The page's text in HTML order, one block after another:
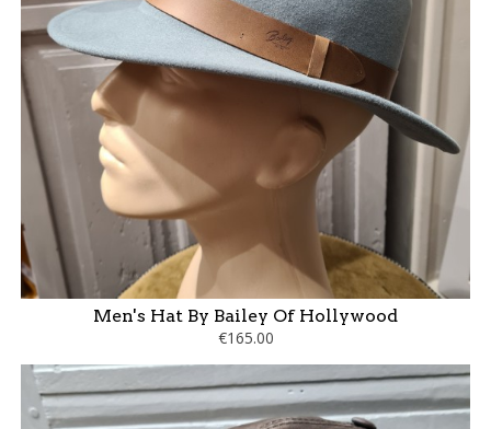
Men's Hat By Bailey Of Hollywood
€165.00